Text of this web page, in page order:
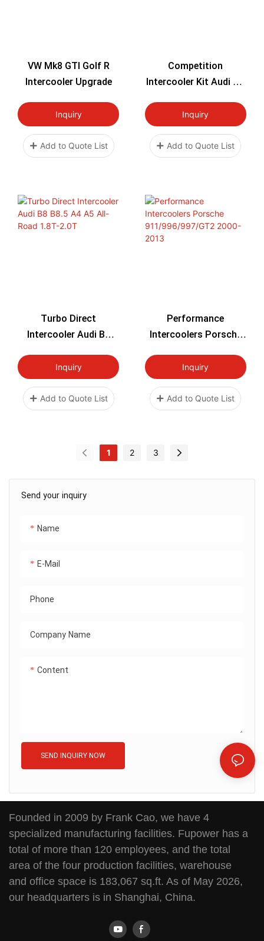
Send your inquiry
Name
E-Mail
Phone
Company Name
Content
SEND INQUIRY NOW
VW Mk8 GTI Golf R
Intercooler Upgrade
Inquiry
Add to Quote List
Competition
Intercooler Kit Audi A4
3.0TDI 2015+
Inquiry
Add to Quote List
Turbo Direct
Intercooler Audi B8
1.8T-2.0T
Inquiry
Add to Quote List
Performance
Intercoolers Porsche
2000-2013
Inquiry
Add to Quote List
1 2 3
Founded in 2009 by Frank Cao, we have 4
specialized manufacturing facilities. Fupower has a
total of more than 120 employees, and the total
area of the four production facilities, warehouse
and office space is 183,067 sq.ft. As of May 2026,
our headquarters is in Shanghai, China.